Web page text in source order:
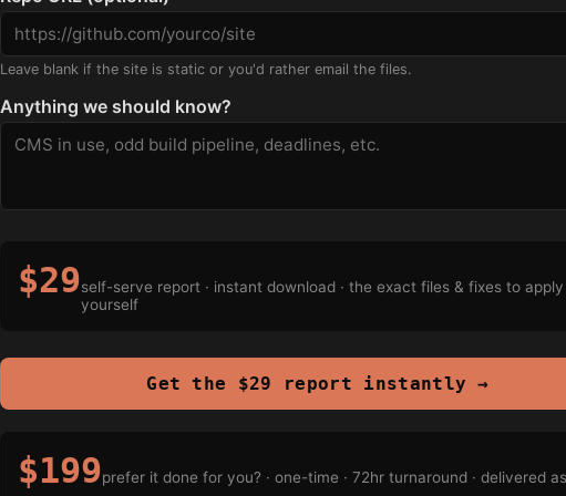
Leave blank if the site is static or you'd rather email the files.
Anything we should know?
$29self-serve report · instant download · the exact files & fixes to apply
yourself
Get the $29 report instantly →
$199prefer it done for you? · one-time · 72hr turnaround · delivered